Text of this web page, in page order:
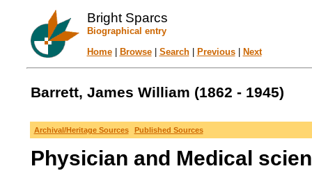
Bright Sparcs
Biographical entry
Home| Browse| Search| Previous| Next
Barrett, James William (1862 - 1945)
Archival/Heritage Sources Published Sources
Physician and Medical